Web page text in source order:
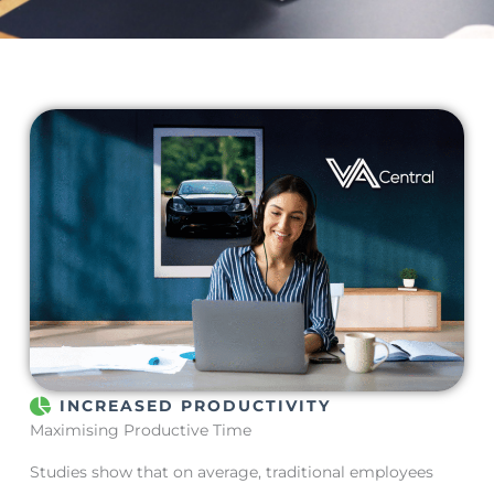
INCREASED PRODUCTIVITY
Maximising Productive Time
Studies show that on average, traditional employees